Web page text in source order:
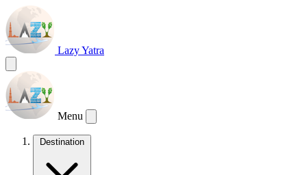
Lazy Yatra
Menu
Destination